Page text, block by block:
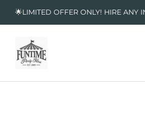
🌟LIMITED OFFER ONLY! HIRE ANY